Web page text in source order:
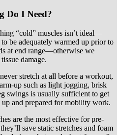
Do I Need?
“cold” muscles isn’t ideal—
be adequately warmed up prior to
at end range—otherwise we
damage.
stretch at all before a workout,
up such as light jogging, brisk
swings is usually sufficient to get
and prepared for mobility work.
are the most effective for pre-
save static stretches and foam